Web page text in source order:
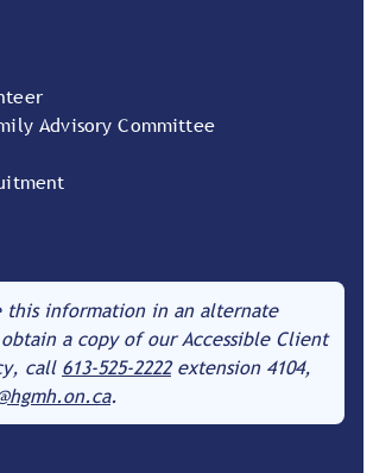
Advisory Committee
this information in an alternate
a copy of our Accessible Client
call 613-525-2222extension 4104,
.